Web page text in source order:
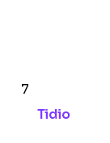
7
Tidio